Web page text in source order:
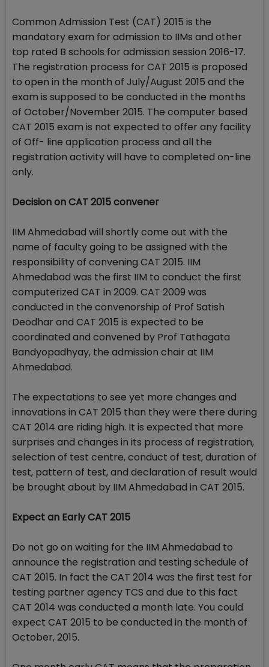
Common Admission Test (CAT) 2015 is the
mandatory exam for admission to IIMs and other
top rated B schools for admission session 2016-17.
The registration process for CAT 2015 is proposed
to open in the month of July/August 2015 and the
exam is supposed to be conducted in the months
of October/November 2015. The computer based
CAT 2015 exam is not expected to offer any facility
of Off- line application process and all the
registration activity will have to completed on-line
only.
Decision on CAT 2015 convener
IIM Ahmedabad will shortly come out with the
name of faculty going to be assigned with the
responsibility of convening CAT 2015. IIM
Ahmedabad was the first IIM to conduct the first
computerized CAT in 2009. CAT 2009 was
conducted in the convenorship of Prof Satish
Deodhar and CAT 2015 is expected to be
coordinated and convened by Prof Tathagata
Bandyopadhyay, the admission chair at IIM
Ahmedabad.
The expectations to see yet more changes and
innovations in CAT 2015 than they were there during
CAT 2014 are riding high. It is expected that more
surprises and changes in its process of registration,
selection of test centre, conduct of test, duration of
test, pattern of test, and declaration of result would
be brought about by IIM Ahmedabad in CAT 2015.
Expect an Early CAT 2015
Do not go on waiting for the IIM Ahmedabad to
announce the registration and testing schedule of
CAT 2015. In fact the CAT 2014 was the first test for
testing partner agency TCS and due to this fact
CAT 2014 was conducted a month late. You could
expect CAT 2015 to be conducted in the month of
October, 2015.